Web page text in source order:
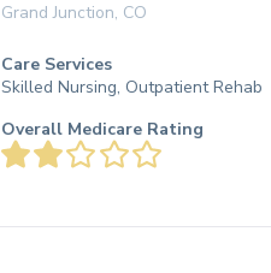
Grand Junction, CO
Care Services
Skilled Nursing, Outpatient Rehab
Overall Medicare Rating